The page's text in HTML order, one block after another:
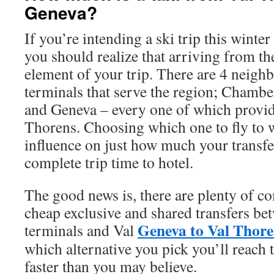
Geneva?
If you’re intending a ski trip this
you should realize that arriving from
element of your trip. There are 4
terminals that serve the region;
and Geneva – every one of which
Thorens. Choosing which one to fly to
influence on just how much your
complete trip time to hotel.
The good news is, there are plenty of
cheap exclusive and shared transfers
terminals and Val Geneva to Val
which alternative you pick you’ll reach
faster than you may believe.